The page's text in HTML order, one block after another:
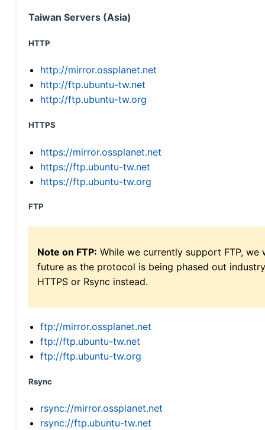
Taiwan Servers (Asia)
HTTP
http://mirror.ossplanet.net
http://ftp.ubuntu-tw.net
http://ftp.ubuntu-tw.org
HTTPS
https://mirror.ossplanet.net
https://ftp.ubuntu-tw.net
https://ftp.ubuntu-tw.org
FTP
Note on FTP: While we currently support FTP,
future as the protocol is being phased out
HTTPS or Rsync instead.
ftp://mirror.ossplanet.net
ftp://ftp.ubuntu-tw.net
ftp://ftp.ubuntu-tw.org
Rsync
rsync://mirror.ossplanet.net
rsync://ftp.ubuntu-tw.net